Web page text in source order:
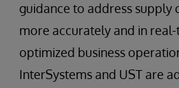
guidance to address supply
more accurately and in
optimized business
InterSystems and UST are